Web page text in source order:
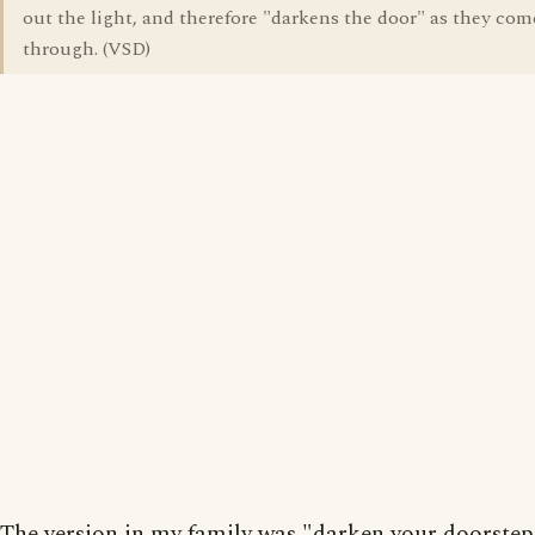
out the light, and therefore "darkens the door" as they
through. (VSD)